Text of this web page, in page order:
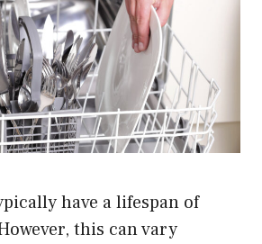
have a lifespan of
this can vary